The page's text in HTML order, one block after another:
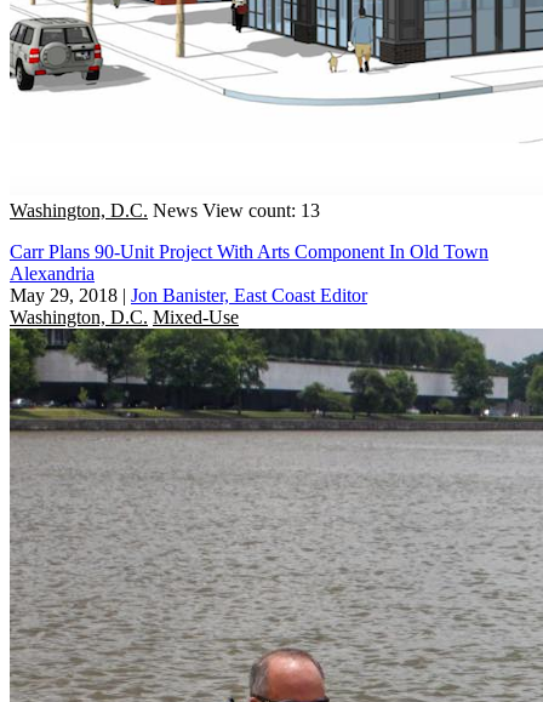
Washington, D.C. News View count: 13
Carr Plans 90-Unit Project With Arts Component In Old Town
Alexandria
May 29, 2018 | Jon Banister, East Coast Editor
Washington, D.C. Mixed-Use